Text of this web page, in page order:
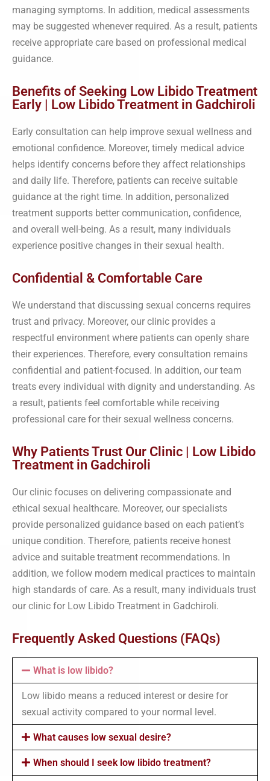
managing symptoms. In addition, medical assessments
may be suggested whenever required. As a result, patients
receive appropriate care based on professional medical
guidance.
Benefits of Seeking Low Libido Treatment
Early | Low Libido Treatment in Gadchiroli
Early consultation can help improve sexual wellness and
emotional confidence. Moreover, timely medical advice
helps identify concerns before they affect relationships
and daily life. Therefore, patients can receive suitable
guidance at the right time. In addition, personalized
treatment supports better communication, confidence,
and overall well-being. As a result, many individuals
experience positive changes in their sexual health.
Confidential & Comfortable Care
We understand that discussing sexual concerns requires
trust and privacy. Moreover, our clinic provides a
respectful environment where patients can openly share
their experiences. Therefore, every consultation remains
confidential and patient-focused. In addition, our team
treats every individual with dignity and understanding. As
a result, patients feel comfortable while receiving
professional care for their sexual wellness concerns.
Why Patients Trust Our Clinic | Low Libido
Treatment in Gadchiroli
Our clinic focuses on delivering compassionate and
ethical sexual healthcare. Moreover, our specialists
provide personalized guidance based on each patient’s
unique condition. Therefore, patients receive honest
advice and suitable treatment recommendations. In
addition, we follow modern medical practices to maintain
high standards of care. As a result, many individuals trust
our clinic for Low Libido Treatment in Gadchiroli.
Frequently Asked Questions (FAQs)
What is low libido?
Low libido means a reduced interest or desire for
sexual activity compared to your normal level.
What causes low sexual desire?
When should I seek low libido treatment?